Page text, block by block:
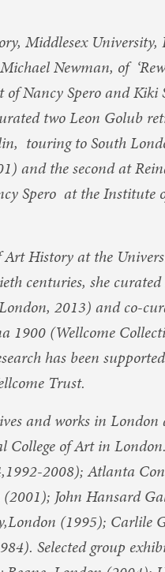
Middlesex
Newman, of
Nancy Spero and Kiki
two Leon Golub
touring to South
and the second at
Spero at the Institute
Art History at the
centuries, she
2013) and co-
(Wellcome
has been
Trust.
and works in London
of Art in
2008); Atlanta
John Hansard
(1995); Carlile
Selected group